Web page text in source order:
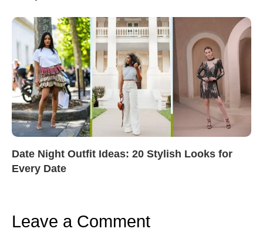
Date Night Outfit Ideas: 20 Stylish Looks for
Every Date
Leave a Comment